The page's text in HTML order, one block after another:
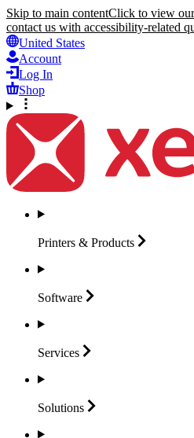
Skip to main contentClick to view
contact us with accessibility-related
United States
Account
Log In
Shop
Printers & Products
Software
Services
Solutions